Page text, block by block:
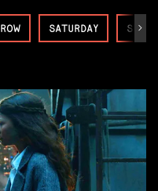
SATURDAY Next